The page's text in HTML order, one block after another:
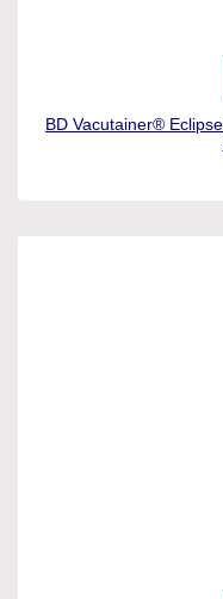
BD Vacutainer®